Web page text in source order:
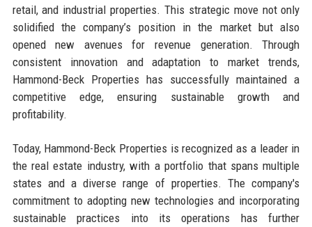
retail, and industrial properties. This strategic move not only
solidified the company’s position in the market but also
opened new avenues for revenue generation. Through
consistent innovation and adaptation to market trends,
Hammond-Beck Properties has successfully maintained a
competitive edge, ensuring sustainable growth and
profitability.
Today, Hammond-Beck Properties is recognized as a leader in
the real estate industry, with a portfolio that spans multiple
states and a diverse range of properties. The company's
commitment to adopting new technologies and incorporating
sustainable practices into its operations has further